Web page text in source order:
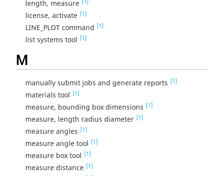
length, measure
license, activate [1]
LINE_PLOT command [1]
list systems tool [1]
M
manually submit jobs and generate reports [1]
materials tool [1]
measure, bounding box dimensions [1]
measure, length radius diameter [1]
measure angles [1]
measure angle tool [1]
measure box tool [1]
measure distance [1]